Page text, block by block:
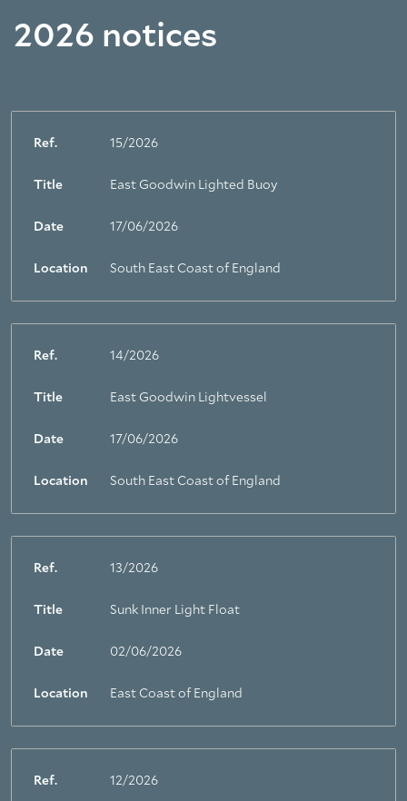
2026 notices
Ref. 15/2026
Title East Goodwin Lighted Buoy
Date 17/06/2026
Location South East Coast of England
Ref. 14/2026
Title East Goodwin Lightvessel
Date 17/06/2026
Location South East Coast of England
Ref. 13/2026
Title Sunk Inner Light Float
Date 02/06/2026
Location East Coast of England
Ref. 12/2026
About Trinity House